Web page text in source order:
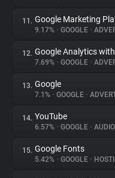
11. Google Marketing
9.17% • GOOGLE •
12. Google Analytics
7.69% • GOOGLE •
13. Google
7.1% • GOOGLE •
14. YouTube
6.57% • GOOGLE •
15. Google Fonts
5.42% • GOOGLE •